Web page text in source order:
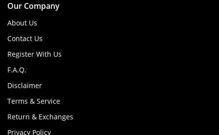
Our Company
About Us
Contact Us
Register With Us
F.A.Q.
Disclaimer
Terms & Service
Return & Exchanges
Privacy Policy